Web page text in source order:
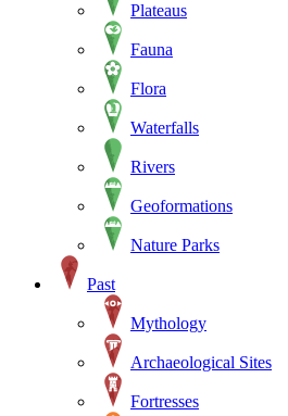
Plateaus
Fauna
Flora
Waterfalls
Rivers
Geoformations
Nature Parks
Past
Mythology
Archaeological Sites
Fortresses